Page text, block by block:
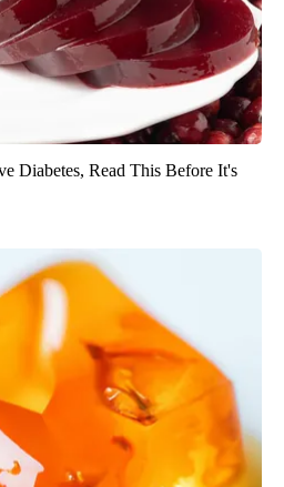
Diabetes, Read This Before It's